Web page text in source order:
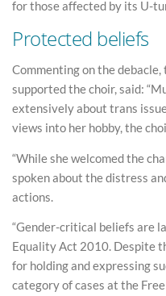
for those affected by its U-
Protected beliefs
Commenting on the debacle,
supported the choir, said:
extensively about trans
views into her hobby, the
“While she welcomed the
spoken about the distress
actions.
“Gender-critical beliefs are
Equality Act 2010. Despite
for holding and expressing
category of cases at the